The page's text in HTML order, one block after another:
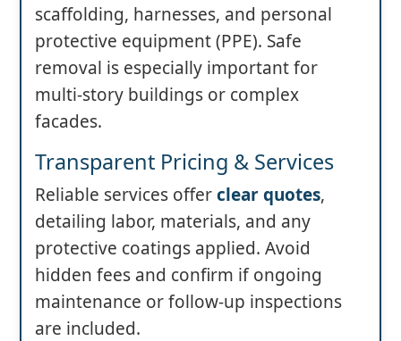
scaffolding, harnesses, and personal
protective equipment (PPE). Safe
removal is especially important for
multi-story buildings or complex
facades.
Transparent Pricing & Services
Reliable services offerclear quotes,
detailing labor, materials, and any
protective coatings applied. Avoid
hidden fees and confirm if ongoing
maintenance or follow-up inspections
are included.